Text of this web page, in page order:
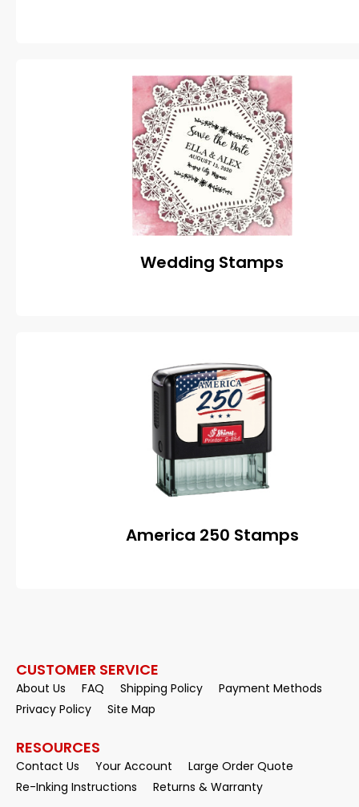
Wedding Stamps
America 250 Stamps
CUSTOMER SERVICE
About Us FAQ Shipping Policy
Payment Methods
Privacy Policy
Site Map
RESOURCES
Contact Us Your Account
Large Order Quote
Re-Inking Instructions
Returns & Warranty